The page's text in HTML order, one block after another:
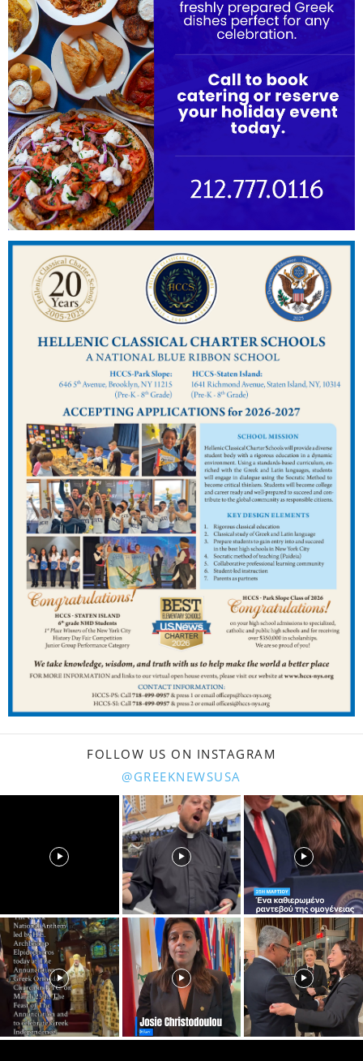
FOLLOW US ON INSTAGRAM
@GREEKNEWSUSA